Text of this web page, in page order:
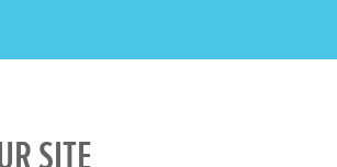
SITE